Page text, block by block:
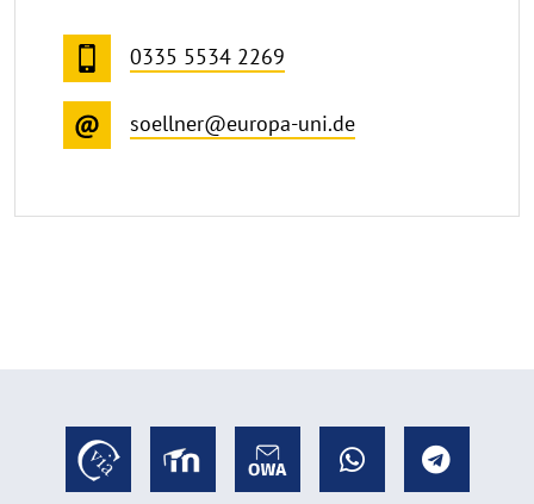
0335 5534 2269
soellner@europa-uni.de